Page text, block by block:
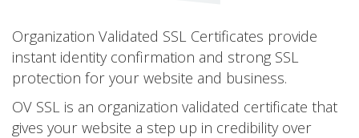
Organization Validated SSL Certificates provide
instant identity confirmation and strong SSL
protection for your website and business.
OV SSL is an organization validated certificate that
gives your website a step up in credibility over